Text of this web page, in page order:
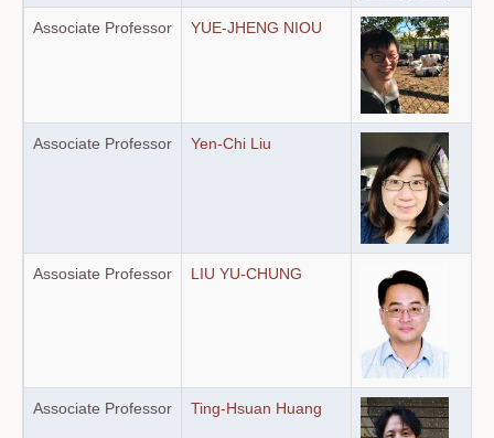
Associate Professor YUE-JHENG NIOU
Associate Professor Yen-Chi Liu
Assosiate Professor LIU YU-CHUNG
Associate Professor Ting-Hsuan Huang